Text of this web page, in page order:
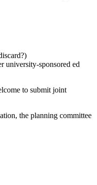
university-sponsored ed
to submit joint
the planning committee